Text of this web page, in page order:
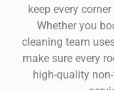
keep every
Whether you
cleaning team
make sure every
high-quality